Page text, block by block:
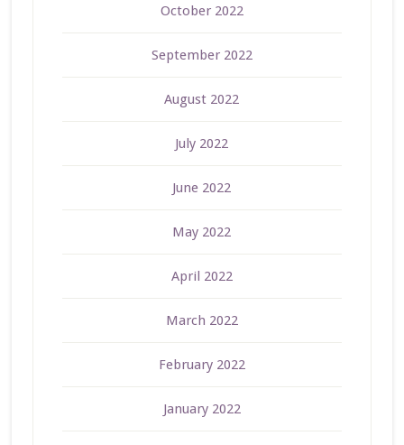
October 2022
September 2022
August 2022
July 2022
June 2022
May 2022
April 2022
March 2022
February 2022
January 2022